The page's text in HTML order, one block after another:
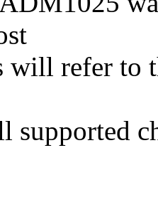
will refer to
supported